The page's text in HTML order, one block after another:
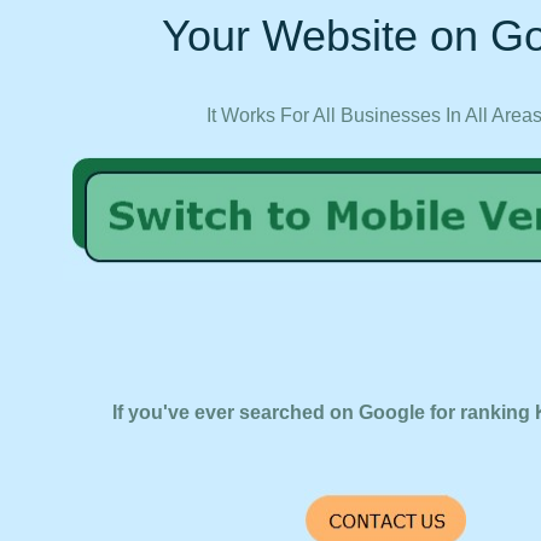
Your Website on
It Works For All Businesses In All Areas
If you've ever searched on Google for